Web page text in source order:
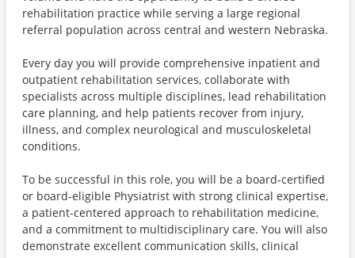
rehabilitation practice while serving a large regional
referral population across central and western Nebraska.
Every day you will provide comprehensive inpatient and
outpatient rehabilitation services, collaborate with
specialists across multiple disciplines, lead rehabilitation
care planning, and help patients recover from injury,
illness, and complex neurological and musculoskeletal
conditions.
To be successful in this role, you will be a board-certified
or board-eligible Physiatrist with strong clinical expertise,
a patient-centered approach to rehabilitation medicine,
and a commitment to multidisciplinary care. You will also
demonstrate excellent communication skills, clinical